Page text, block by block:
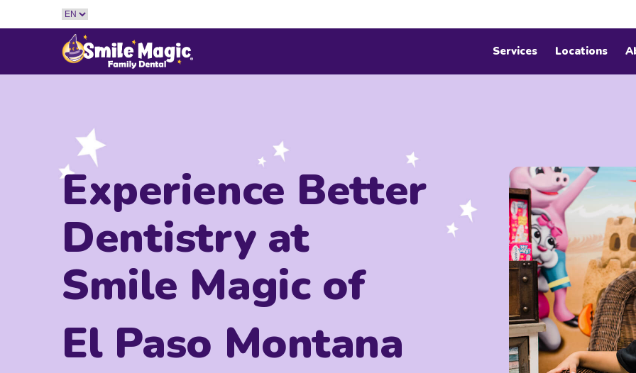
Services Locations
Experience Better
Dentistry at
Smile Magic of
El Paso Montana